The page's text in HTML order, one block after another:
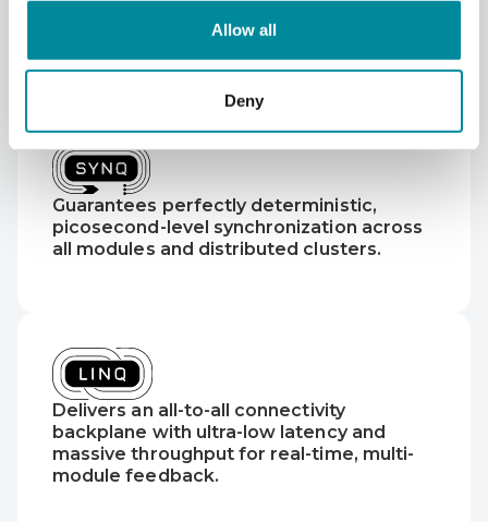
Allow all
Deny
Guarantees perfectly deterministic,
picosecond-level synchronization across
all modules and distributed clusters.
Delivers an all-to-all connectivity
backplane with ultra-low latency and
massive throughput for real-time, multi-
module feedback.